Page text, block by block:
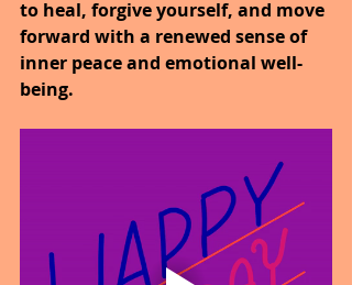
to heal, forgive yourself, and move
forward with a renewed sense of
inner peace and emotional well-
being.